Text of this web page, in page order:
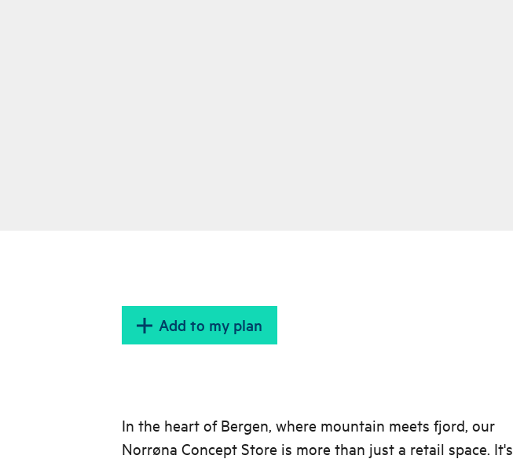
Add to my plan
In the heart of Bergen, where mountain meets fjord, our
Norrøna Concept Store is more than just a retail space. It's